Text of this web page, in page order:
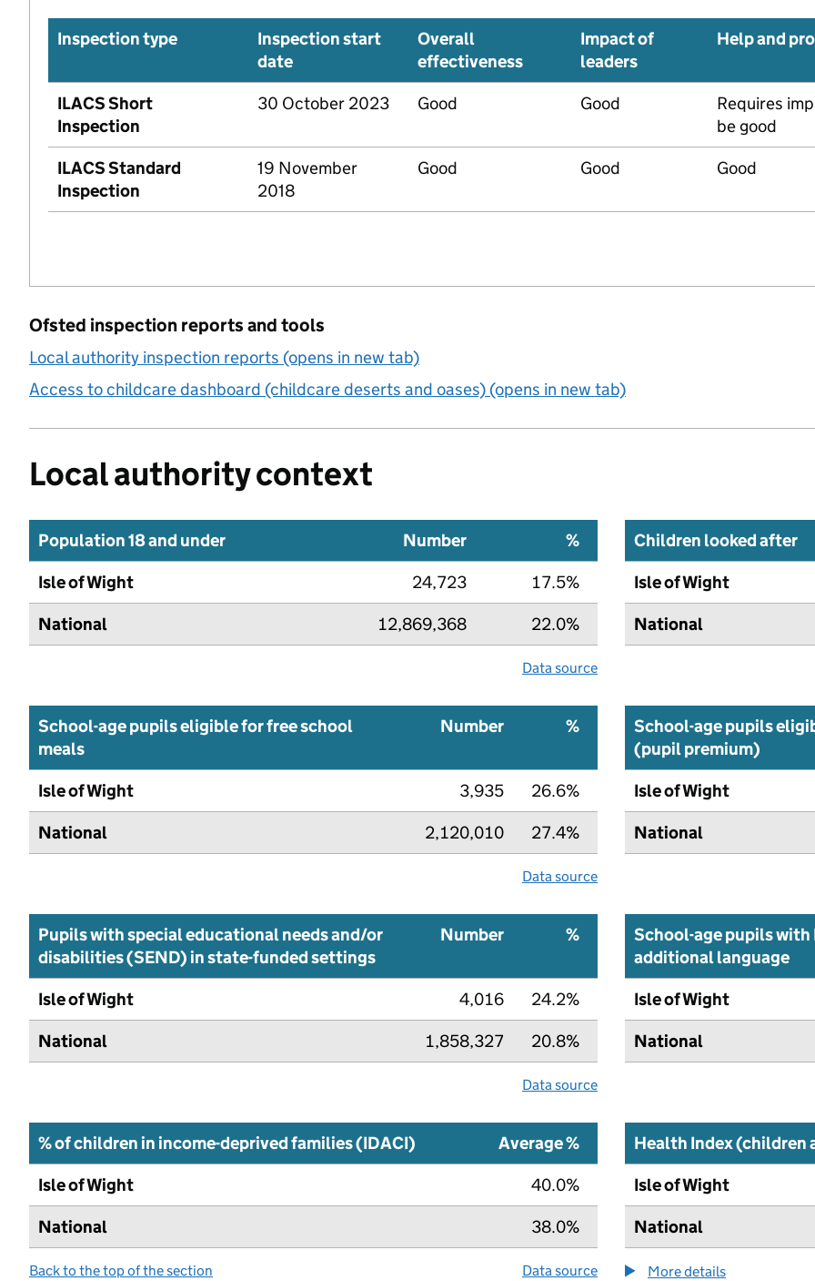
Inspection type
Inspection start
date
Overall
effectiveness
Impact of
leaders
Help and
ILACS Short
Inspection
30 October 2023 Good Good
Requires
be good
ILACS Standard
Inspection
19 November
2018
Good Good Good
Ofsted inspection reports and tools
Local authority inspection reports (opens in new tab)
Access to childcare dashboard (childcare deserts and oases) (opens in new tab)
Local authority context
Population 18 and under Number
%
Isle of Wight
24,723
17.5%
National
12,869,368 22.0%
Data source
Children looked after
Isle of Wight
National
School-age pupils eligible for free school
meals
Number %
Isle of Wight 3,935
26.6%
National
2,120,010 27.4%
Data source
School-age pupils
(pupil premium)
Isle of Wight
National
Pupils with special educational needs and/or
disabilities (SEND) in state-funded settings
Number %
Isle of Wight 4,016
24.2%
National
1,858,327 20.8%
Data source
School-age pupils with
additional language
Isle of Wight
National
% of children in income-deprived families (IDACI)
Average %
Isle of Wight
40.0%
National
38.0%
Back to the top of the section Data source
Health Index (children
Isle of Wight
National
More details